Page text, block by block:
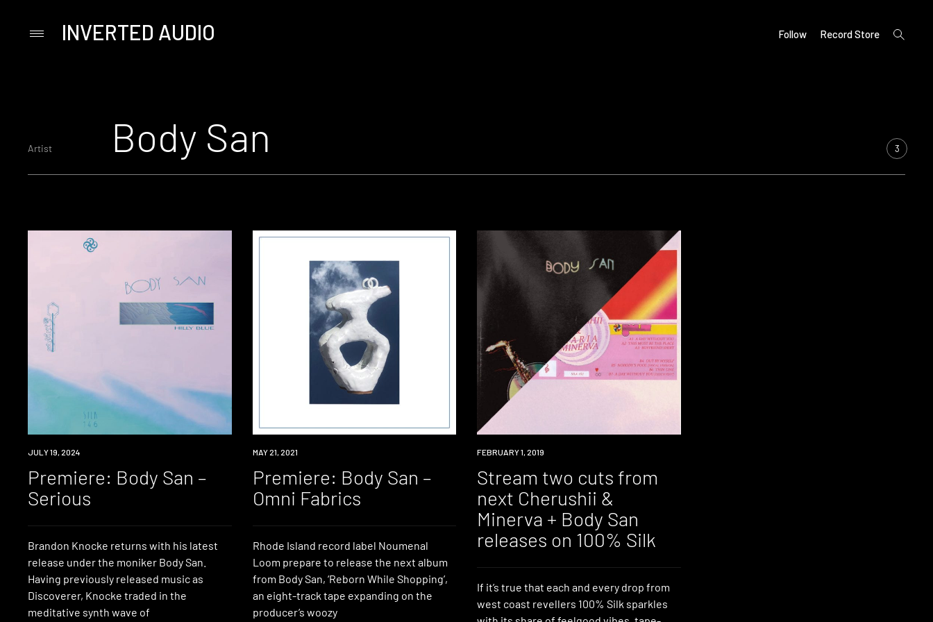
PrimaryINVERTED AUDIO Follow Record Store
open
search
Artist Body San 3
PREMIERE
JULY 19, 2024
Premiere: Body San –
Serious
Brandon Knocke returns with his latest
release under the moniker Body San.
Having previously released music as
Discoverer, Knocke traded in the
meditative synth wave of
PREMIERE
MAY 21, 2021
Premiere: Body San –
Omni Fabrics
Rhode Island record label Noumenal
Loom prepare to release the next album
from Body San, ‘Reborn While Shopping’,
an eight-track tape expanding on the
producer’s woozy
PREMIERE
FEBRUARY 1, 2019
Stream two cuts from
next Cherushii &
Minerva + Body San
releases on 100% Silk
If it’s true that each and every drop from
west coast revellers 100% Silk sparkles